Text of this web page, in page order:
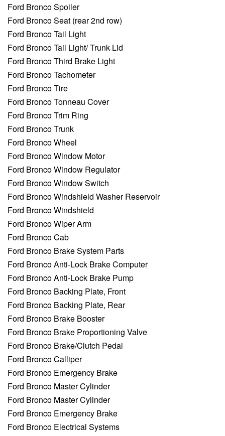
Ford Bronco Spoiler
Ford Bronco Seat (rear 2nd row)
Ford Bronco Tail Light
Ford Bronco Tail Light/ Trunk Lid
Ford Bronco Third Brake Light
Ford Bronco Tachometer
Ford Bronco Tire
Ford Bronco Tonneau Cover
Ford Bronco Trim Ring
Ford Bronco Trunk
Ford Bronco Wheel
Ford Bronco Window Motor
Ford Bronco Window Regulator
Ford Bronco Window Switch
Ford Bronco Windshield Washer Reservoir
Ford Bronco Windshield
Ford Bronco Wiper Arm
Ford Bronco Cab
Ford Bronco Brake System Parts
Ford Bronco Anti-Lock Brake Computer
Ford Bronco Anti-Lock Brake Pump
Ford Bronco Backing Plate, Front
Ford Bronco Backing Plate, Rear
Ford Bronco Brake Booster
Ford Bronco Brake Proportioning Valve
Ford Bronco Brake/Clutch Pedal
Ford Bronco Calliper
Ford Bronco Emergency Brake
Ford Bronco Master Cylinder
Ford Bronco Master Cylinder
Ford Bronco Emergency Brake
Ford Bronco Electrical Systems